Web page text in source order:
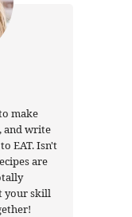
make
and write
EAT. Isn't
are
your skill